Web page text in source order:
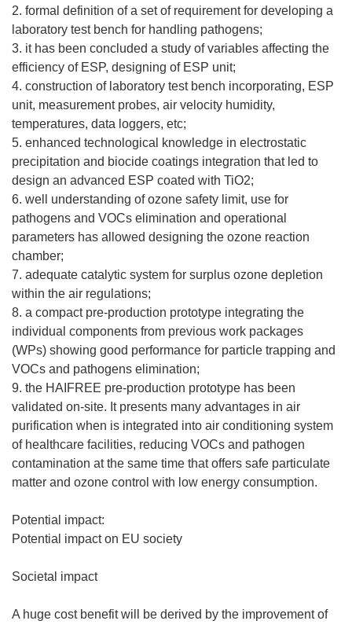
2. formal definition of a set of requirement for developing a
laboratory test bench for handling pathogens;
3. it has been concluded a study of variables affecting the
efficiency of ESP, designing of ESP unit;
4. construction of laboratory test bench incorporating, ESP
unit, measurement probes, air velocity humidity,
temperatures, data loggers, etc;
5. enhanced technological knowledge in electrostatic
precipitation and biocide coatings integration that led to
design an advanced ESP coated with TiO2;
6. well understanding of ozone safety limit, use for
pathogens and VOCs elimination and operational
parameters has allowed designing the ozone reaction
chamber;
7. adequate catalytic system for surplus ozone depletion
within the air regulations;
8. a compact pre-production prototype integrating the
individual components from previous work packages
(WPs) showing good performance for particle trapping and
VOCs and pathogens elimination;
9. the HAIFREE pre-production prototype has been
validated on-site. It presents many advantages in air
purification when is integrated into air conditioning system
of healthcare facilities, reducing VOCs and pathogen
contamination at the same time that offers safe particulate
matter and ozone control with low energy consumption.
Potential impact:
Potential impact on EU society
Societal impact
A huge cost benefit will be derived by the improvement of